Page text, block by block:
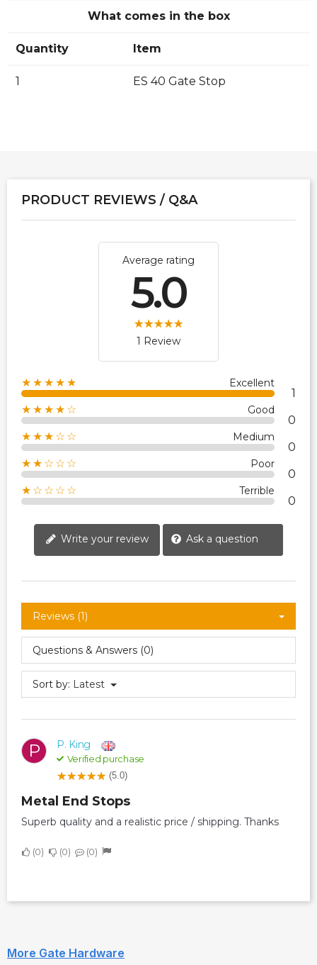
What comes in the box
Quantity Item
1 ES 40 Gate Stop
PRODUCT REVIEWS / Q&A
Average rating
5.0
1 Review
★★★★★ Excellent
1
★★★★☆ Good
0
★★★☆☆ Medium
0
★★☆☆☆ Poor
0
★☆☆☆☆ Terrible
0
Write your review Ask a question
Reviews (1)
Questions & Answers (0)
Sort by: Latest
P P. King
Verified purchase
(5.0)
Metal End Stops
Superb quality and a realistic price / shipping. Thanks
0 0 0
More Gate Hardware